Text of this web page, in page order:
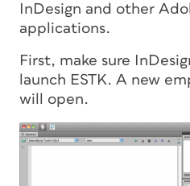
InDesign and other
applications.
First, make sure
launch ESTK. A new
will open.